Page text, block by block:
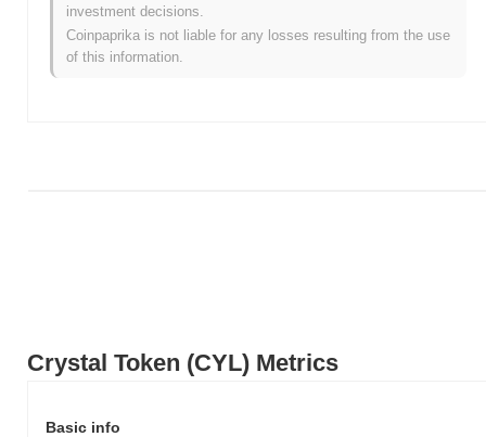
Crystal Token (CYL) Metrics
Basic info
All-Time High (ATH):$0.942956
All-Time Low (ATL):$0.00
Crystal Token is currently trading
investment decisions.
Coinpaprika is not liable for any losses resulting from the use
of this information.